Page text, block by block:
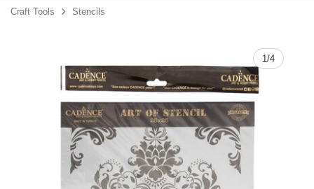
Craft Tools Stencils
1/4